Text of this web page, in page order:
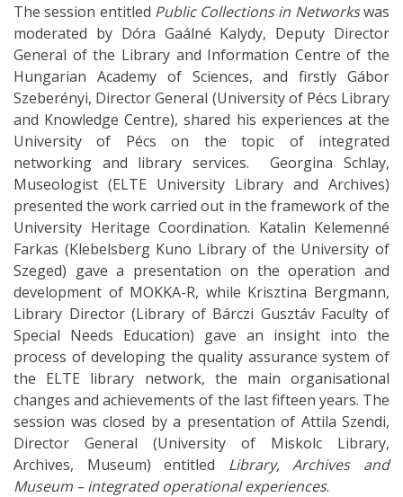
The session entitled Public Collections in Networkswas
moderated by Dóra Gaálné Kalydy, Deputy Director
General of the Library and Information Centre of the
Hungarian Academy of Sciences, and firstly Gábor
Szeberényi, Director General (University of Pécs Library
and Knowledge Centre), shared his experiences at the
University of Pécs on the topic of integrated
networking and library services. Georgina Schlay,
Museologist (ELTE University Library and Archives)
presented the work carried out in the framework of the
University Heritage Coordination. Katalin Kelemenné
Farkas (Klebelsberg Kuno Library of the University of
Szeged) gave a presentation on the operation and
development of MOKKA-R, while Krisztina Bergmann,
Library Director (Library of Bárczi Gusztáv Faculty of
Special Needs Education) gave an insight into the
process of developing the quality assurance system of
the ELTE library network, the main organisational
changes and achievements of the last fifteen years. The
session was closed by a presentation of Attila Szendi,
Director General (University of Miskolc Library,
Archives, Museum) entitled Library, Archives and
Museum – integrated operational experiences.